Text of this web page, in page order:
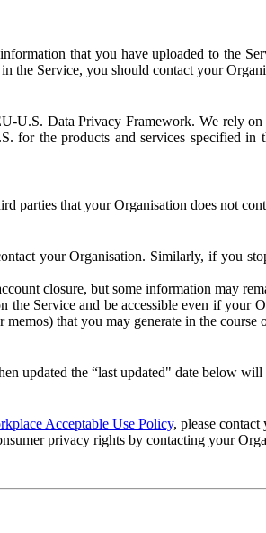
that you have uploaded to the
the Service, you should contact your
U.S. Data Privacy Framework. We rely
for the products and services specified
parties that your Organisation does not
your Organisation. Similarly, if you
closure, but some information may
Service and be accessible even if
that you may generate in the course
updated the “last updated" date below
Acceptable Use Policy, please
privacy rights by contacting your